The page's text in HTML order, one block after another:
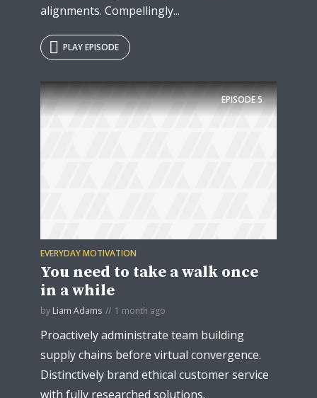
alignments. Compellingly...
PLAY EPISODE
EPISODE5
EVERYDAY MOTIVATION
You need to take a walk once
in a while
by Liam Adams 1 month ago
Proactively administrate team building
supply chains before virtual convergence.
Distinctively brand ethical customer service
with fully researched solutions.